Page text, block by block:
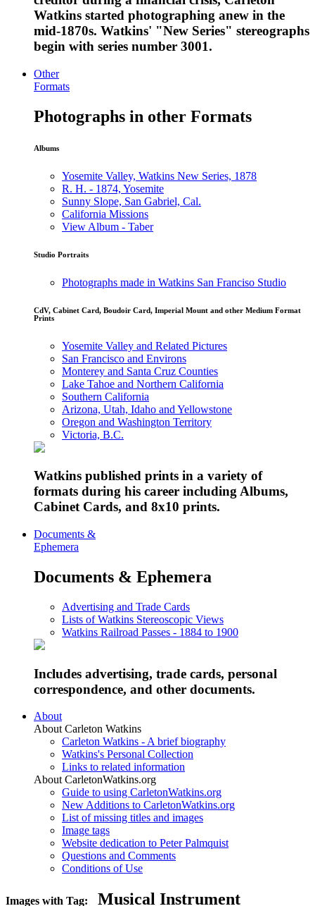
Watkins started photographing anew in the
mid-1870s. Watkins' "New Series" stereographs
begin with series number 3001.
Other
Formats
Photographs in other Formats
Albums
Yosemite Valley, Watkins New Series, 1878
R. H. - 1874, Yosemite
Sunny Slope, San Gabriel, Cal.
California Missions
View Album - Taber
Studio Portraits
Photographs made in Watkins San Franciso Studio
CdV, Cabinet Card, Boudoir Card, Imperial Mount and other Medium Format
Prints
Yosemite Valley and Related Pictures
San Francisco and Environs
Monterey and Santa Cruz Counties
Lake Tahoe and Northern California
Southern California
Arizona, Utah, Idaho and Yellowstone
Oregon and Washington Territory
Victoria, B.C.
Watkins published prints in a variety of
formats during his career including Albums,
Cabinet Cards, and 8x10 prints.
Documents &
Ephemera
Documents & Ephemera
Advertising and Trade Cards
Lists of Watkins Stereoscopic Views
Watkins Railroad Passes - 1884 to 1900
Includes advertising, trade cards, personal
correspondence, and other documents.
About
About Carleton Watkins
Carleton Watkins - A brief biography
Watkins's Personal Collection
Links to related information
About CarletonWatkins.org
Guide to using CarletonWatkins.org
New Additions to CarletonWatkins.org
List of missing titles and images
Image tags
Website dedication to Peter Palmquist
Questions and Comments
Conditions of Use
Images with Tag:
Musical Instrument